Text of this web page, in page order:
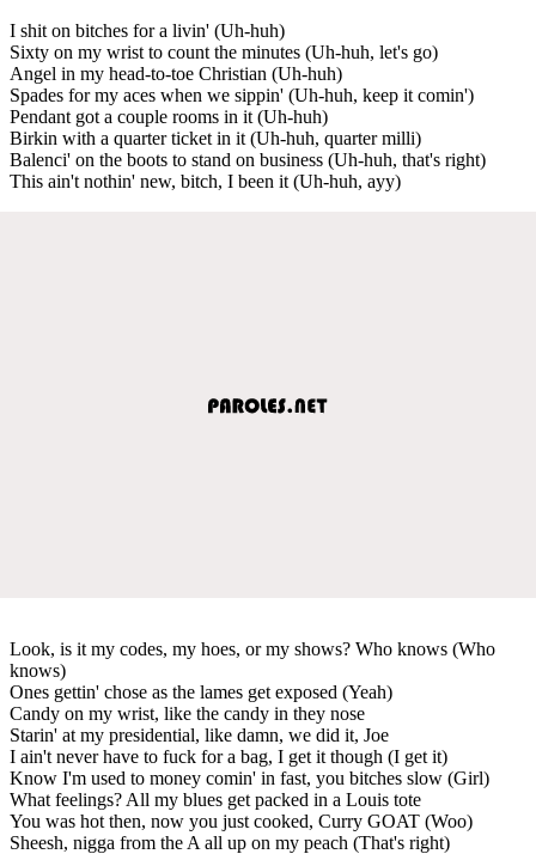
I shit on bitches for a livin' (Uh-huh)
Sixty on my wrist to count the minutes (Uh-huh, let's go)
Angel in my head-to-toe Christian (Uh-huh)
Spades for my aces when we sippin' (Uh-huh, keep it comin')
Pendant got a couple rooms in it (Uh-huh)
Birkin with a quarter ticket in it (Uh-huh, quarter milli)
Balenci' on the boots to stand on business (Uh-huh, that's right)
This ain't nothin' new, bitch, I been it (Uh-huh, ayy)
Look, is it my codes, my hoes, or my shows? Who knows (Who
knows)
Ones gettin' chose as the lames get exposed (Yeah)
Candy on my wrist, like the candy in they nose
Starin' at my presidential, like damn, we did it, Joe
I ain't never have to fuck for a bag, I get it though (I get it)
Know I'm used to money comin' in fast, you bitches slow (Girl)
What feelings? All my blues get packed in a Louis tote
You was hot then, now you just cooked, Curry GOAT (Woo)
Sheesh, nigga from the A all up on my peach (That's right)